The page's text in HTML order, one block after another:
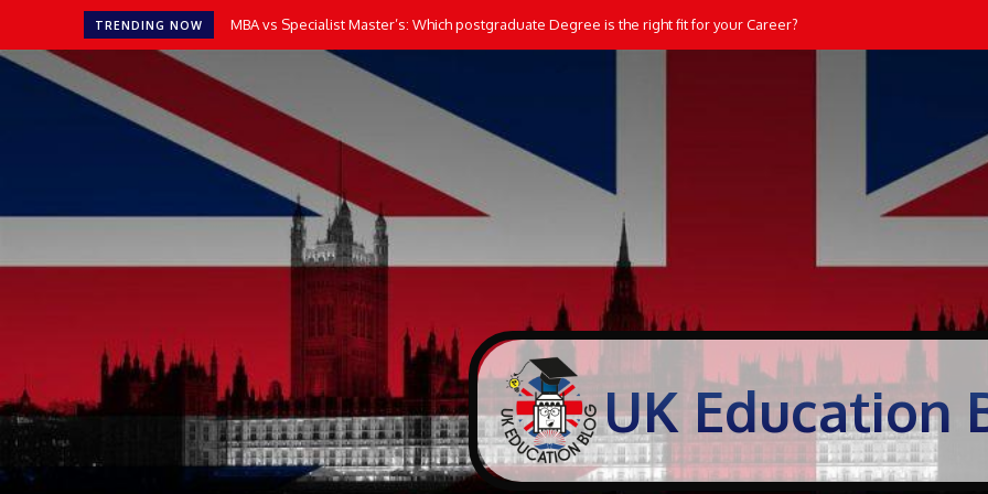
TRENDING NOW MBA vs Specialist Master’s: Which postgraduate Degree is the right fit for your Career?
UK Education